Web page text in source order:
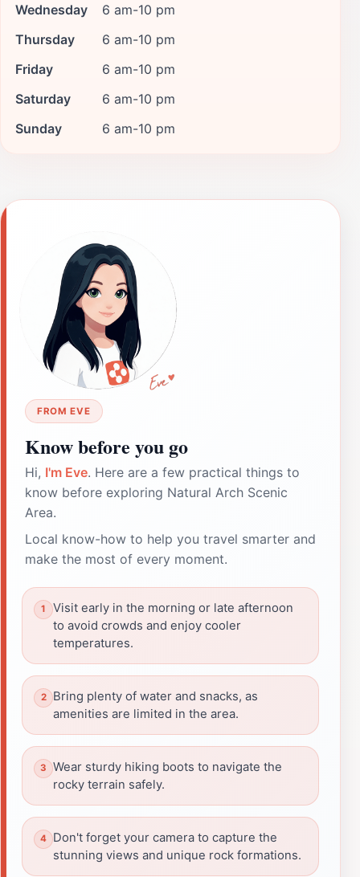
Wednesday
6 am-10 pm
Thursday
6 am-10 pm
Friday
6 am-10 pm
Saturday
6 am-10 pm
Sunday
6 am-10 pm
FROM EVE
Know before you go
Hi, I'm Eve. Here are a few practical things to
know before exploring Natural Arch Scenic
Area.
Local know-how to help you travel smarter and
make the most of every moment.
Visit early in the morning or late afternoon
to avoid crowds and enjoy cooler
temperatures.
Bring plenty of water and snacks, as
amenities are limited in the area.
Wear sturdy hiking boots to navigate the
rocky terrain safely.
Don't forget your camera to capture the
stunning views and unique rock formations.